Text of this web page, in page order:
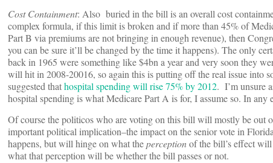
Cost Containment: Also buried in the bill is an overall cost
complex formula, if this limit is broken and if more than 45% of
Part B via premiums are not bringing in enough revenue), then
you can be sure it’ll be changed by the time it happens). The only
back in 1965 were something like $4bn a year and very soon they
will hit in 2008-20016, so again this is putting off the real issue into
suggested thathospital spending will rise 75% by 2012. I’m unsure
hospital spending is what Medicare Part A is for, I assume so. In
Of course the politicos who are voting on this bill will mostly be out
important political implication–the impact on the senior vote in
happens, but will hinge on what theperceptionof the bill’s effect
what that perception will be whether the bill passes or not.